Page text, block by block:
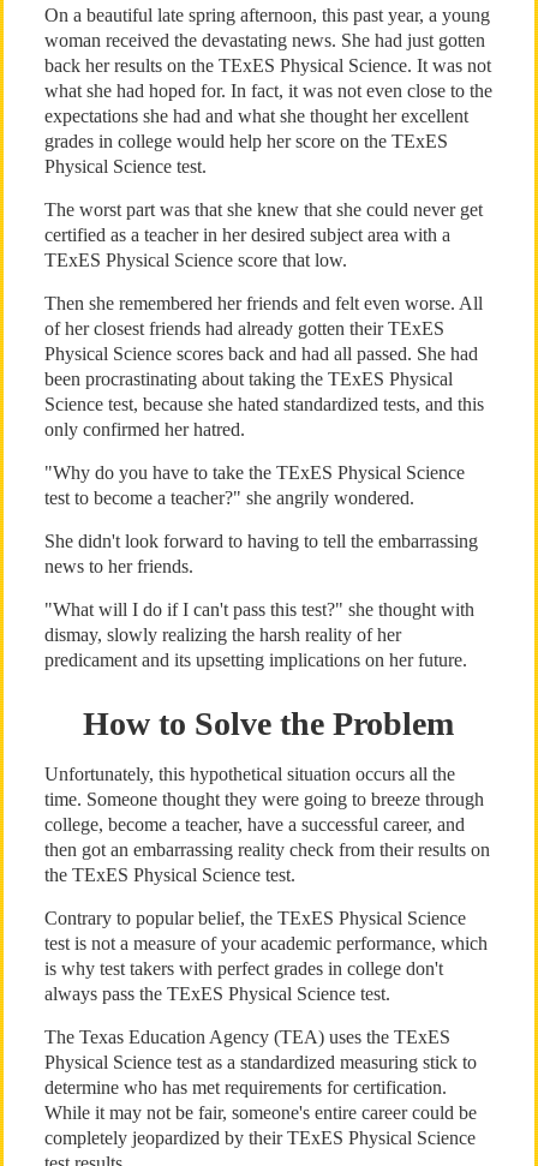
On a beautiful late spring afternoon, this past year, a young
woman received the devastating news. She had just gotten
back her results on the TExES Physical Science. It was not
what she had hoped for. In fact, it was not even close to the
expectations she had and what she thought her excellent
grades in college would help her score on the TExES
Physical Science test.
The worst part was that she knew that she could never get
certified as a teacher in her desired subject area with a
TExES Physical Science score that low.
Then she remembered her friends and felt even worse. All
of her closest friends had already gotten their TExES
Physical Science scores back and had all passed. She had
been procrastinating about taking the TExES Physical
Science test, because she hated standardized tests, and this
only confirmed her hatred.
"Why do you have to take the TExES Physical Science
test to become a teacher?" she angrily wondered.
She didn't look forward to having to tell the embarrassing
news to her friends.
"What will I do if I can't pass this test?" she thought with
dismay, slowly realizing the harsh reality of her
predicament and its upsetting implications on her future.
How to Solve the Problem
Unfortunately, this hypothetical situation occurs all the
time. Someone thought they were going to breeze through
college, become a teacher, have a successful career, and
then got an embarrassing reality check from their results on
the TExES Physical Science test.
Contrary to popular belief, the TExES Physical Science
test is not a measure of your academic performance, which
is why test takers with perfect grades in college don't
always pass the TExES Physical Science test.
The Texas Education Agency (TEA) uses the TExES
Physical Science test as a standardized measuring stick to
determine who has met requirements for certification.
While it may not be fair, someone's entire career could be
completely jeopardized by their TExES Physical Science